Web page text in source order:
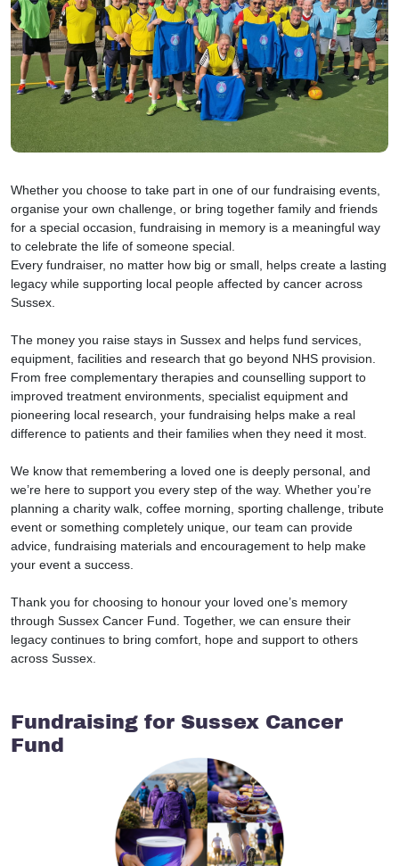
Whether you choose to take part in one of our fundraising events,
organise your own challenge, or bring together family and friends
for a special occasion, fundraising in memory is a meaningful way
to celebrate the life of someone special.
Every fundraiser, no matter how big or small, helps create a lasting
legacy while supporting local people affected by cancer across
Sussex.
The money you raise stays in Sussex and helps fund services,
equipment, facilities and research that go beyond NHS provision.
From free complementary therapies and counselling support to
improved treatment environments, specialist equipment and
pioneering local research, your fundraising helps make a real
difference to patients and their families when they need it most.
We know that remembering a loved one is deeply personal, and
we’re here to support you every step of the way. Whether you’re
planning a charity walk, coffee morning, sporting challenge, tribute
event or something completely unique, our team can provide
advice, fundraising materials and encouragement to help make
your event a success.
Thank you for choosing to honour your loved one’s memory
through Sussex Cancer Fund. Together, we can ensure their
legacy continues to bring comfort, hope and support to others
across Sussex.
Fundraising for Sussex Cancer
Fund